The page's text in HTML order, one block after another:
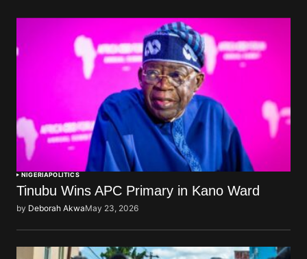
NIGERIAPOLITICS
Tinubu Wins APC Primary in Kano Ward
by Deborah AkwaMay 23, 2026